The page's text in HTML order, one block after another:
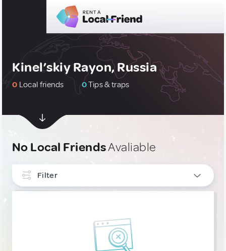
Kinel’skiy Rayon, Russia
0 Local friends 0Tips & traps
No Local FriendsAvaliable
Filter